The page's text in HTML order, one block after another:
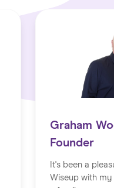
Graham
Founder
It's been a
Wiseup with my